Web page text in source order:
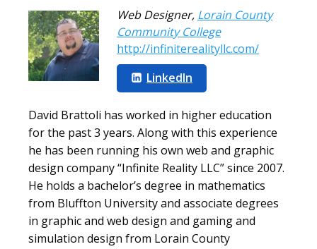
Web Designer, Lorain County
Community College
http://infiniterealityllc.com/
LinkedIn
David Brattoli has worked in higher education
for the past 3 years. Along with this experience
he has been running his own web and graphic
design company “Infinite Reality LLC” since 2007.
He holds a bachelor’s degree in mathematics
from Bluffton University and associate degrees
in graphic and web design and gaming and
simulation design from Lorain County